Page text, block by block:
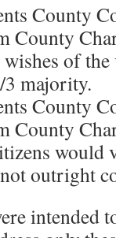
County
County
of the
3 majority.
County
County
would
outright
intended